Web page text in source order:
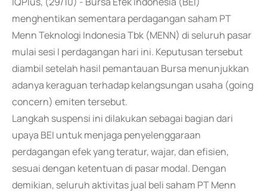
menghentikan sementara perdagangan saham PT
Menn Teknologi Indonesia Tbk (MENN) di seluruh pasar
mulai sesi I perdagangan hari ini. Keputusan tersebut
diambil setelah hasil pemantauan Bursa menunjukkan
adanya keraguan terhadap kelangsungan usaha (going
concern) emiten tersebut.
Langkah suspensi ini dilakukan sebagai bagian dari
upaya BEI untuk menjaga penyelenggaraan
perdagangan efek yang teratur, wajar, dan efisien,
sesuai dengan ketentuan di pasar modal. Dengan
demikian, seluruh aktivitas jual beli saham PT Menn